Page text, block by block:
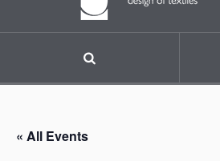
« All Events